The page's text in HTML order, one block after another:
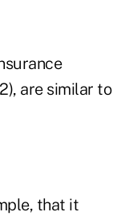
, are similar to
that it